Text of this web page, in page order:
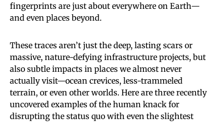
fingerprints are just about everywhere on Earth—
and even places beyond.
These traces aren’t just the deep, lasting scars or
massive, nature-defying infrastructure projects, but
also subtle impacts in places we almost never
actually visit—ocean crevices, less-trammeled
terrain, or even other worlds. Here are three recently
uncovered examples of the human knack for
disrupting the status quo with even the slightest